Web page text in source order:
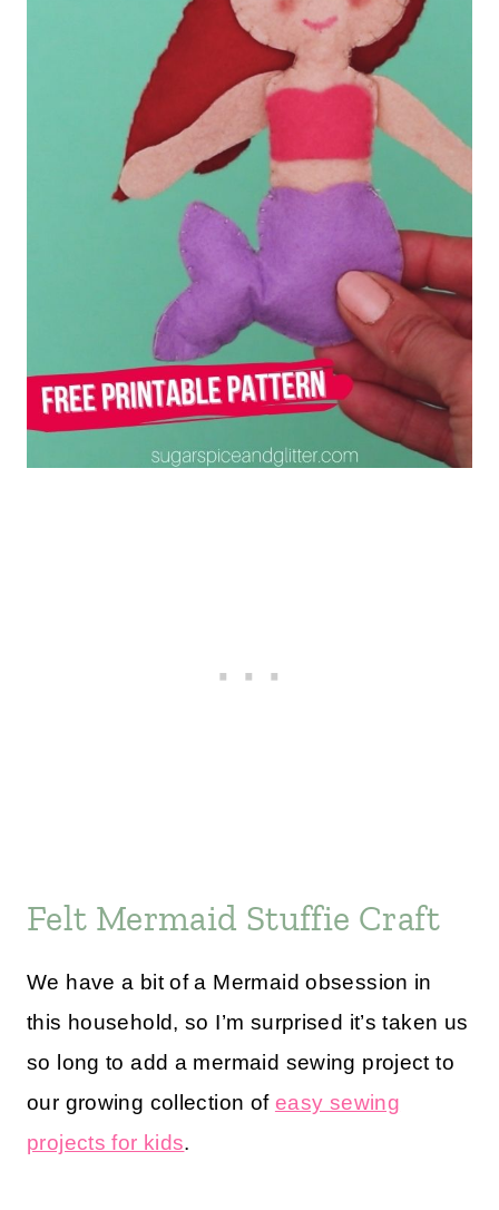
Felt Mermaid Stuffie Craft
We have a bit of a Mermaid obsession in
this household, so I’m surprised it’s taken us
so long to add a mermaid sewing project to
our growing collection of easy sewing
projects for kids.